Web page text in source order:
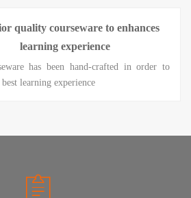
quality courseware to enhances
learning experience
has been hand-crafted in order to
best learning experience